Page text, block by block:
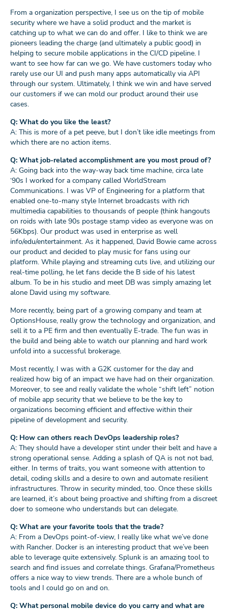
From a organization perspective, I see us on the tip of mobile
security where we have a solid product and the market is
catching up to what we can do and offer. I like to think we are
pioneers leading the charge (and ultimately a public good) in
helping to secure mobile applications in the CI/CD pipeline. I
want to see how far can we go. We have customers today who
rarely use our UI and push many apps automatically via API
through our system. Ultimately, I think we win and have served
our customers if we can mold our product around their use
cases.
Q: What do you like the least?
A: This is more of a pet peeve, but I don’t like idle meetings from
which there are no action items.
Q: What job-related accomplishment are you most proud of?
A: Going back into the way-way back time machine, circa late
‘90s I worked for a company called WorldStream
Communications. I was VP of Engineering for a platform that
enabled one-to-many style Internet broadcasts with rich
multimedia capabilities to thousands of people (think hangouts
on roids with late 90s postage stamp video as everyone was on
56Kbps). Our product was used in enterprise as well
info/edu/entertainment. As it happened, David Bowie came across
our product and decided to play music for fans using our
platform. While playing and streaming cuts live, and utilizing our
real-time polling, he let fans decide the B side of his latest
album. To be in his studio and meet DB was simply amazing let
alone David using my software.
More recently, being part of a growing company and team at
OptionsHouse, really grow the technology and organization, and
sell it to a PE firm and then eventually E-trade. The fun was in
the build and being able to watch our planning and hard work
unfold into a successful brokerage.
Most recently, I was with a G2K customer for the day and
realized how big of an impact we have had on their organization.
Moreover, to see and really validate the whole “shift left” notion
of mobile app security that we believe to be the key to
organizations becoming efficient and effective within their
pipeline of development and security.
Q: How can others reach DevOps leadership roles?
A: They should have a developer stint under their belt and have a
strong operational sense. Adding a splash of QA is not not bad,
either. In terms of traits, you want someone with attention to
detail, coding skills and a desire to own and automate resilient
infrastructures. Throw in security minded, too. Once these skills
are learned, it’s about being proactive and shifting from a discreet
doer to someone who understands but can delegate.
Q: What are your favorite tools that the trade?
A: From a DevOps point-of-view, I really like what we’ve done
with Rancher. Docker is an interesting product that we’ve been
able to leverage quite extensively. Splunk is an amazing tool to
search and find issues and correlate things. Grafana/Prometheus
offers a nice way to view trends. There are a whole bunch of
tools and I could go on and on.
Q: What personal mobile device do you carry and what are